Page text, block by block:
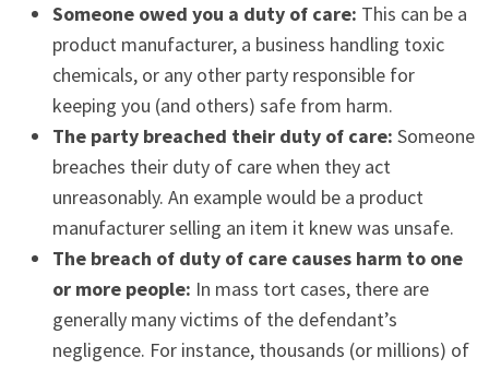
Someone owed you a duty of care: This can be a
product manufacturer, a business handling toxic
chemicals, or any other party responsible for
keeping you (and others) safe from harm.
The party breached their duty of care: Someone
breaches their duty of care when they act
unreasonably. An example would be a product
manufacturer selling an item it knew was unsafe.
The breach of duty of care causes harm to one
or more people: In mass tort cases, there are
generally many victims of the defendant’s
negligence. For instance, thousands (or millions) of